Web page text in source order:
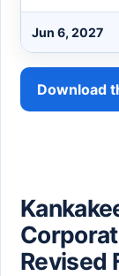
Jun 6, 2027
Download
Revised